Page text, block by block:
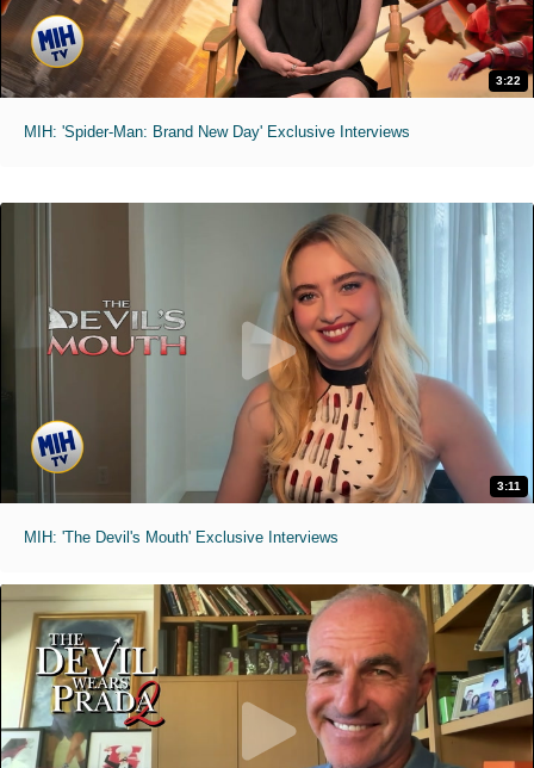
3:22
MIH: 'Spider-Man: Brand New Day' Exclusive Interviews
3:11
MIH: 'The Devil's Mouth' Exclusive Interviews